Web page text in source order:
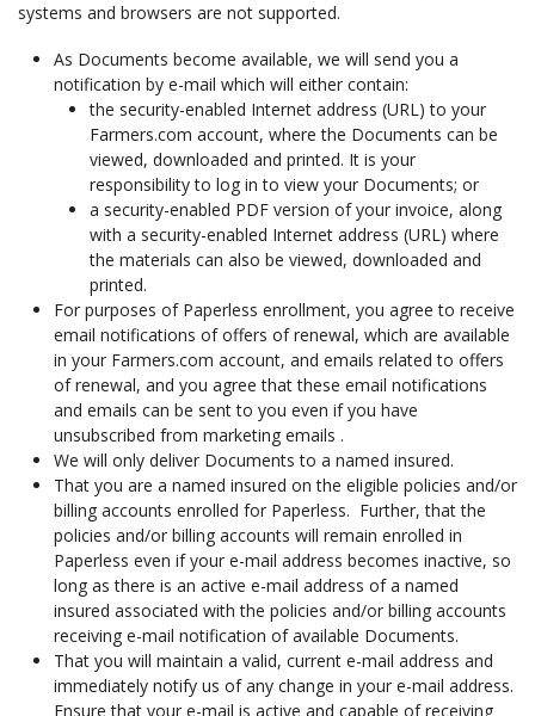
systems and browsers are not supported.
As Documents become available, we will send you a
notification by e-mail which will either contain:
the security-enabled Internet address (URL) to your
Farmers.com account, where the Documents can be
viewed, downloaded and printed. It is your
responsibility to log in to view your Documents; or
a security-enabled PDF version of your invoice, along
with a security-enabled Internet address (URL) where
the materials can also be viewed, downloaded and
printed.
For purposes of Paperless enrollment, you agree to receive
email notifications of offers of renewal, which are available
in your Farmers.com account, and emails related to offers
of renewal, and you agree that these email notifications
and emails can be sent to you even if you have
unsubscribed from marketing emails .
We will only deliver Documents to a named insured.
That you are a named insured on the eligible policies and/or
billing accounts enrolled for Paperless. Further, that the
policies and/or billing accounts will remain enrolled in
Paperless even if your e-mail address becomes inactive, so
long as there is an active e-mail address of a named
insured associated with the policies and/or billing accounts
receiving e-mail notification of available Documents.
That you will maintain a valid, current e-mail address and
immediately notify us of any change in your e-mail address.
Ensure that your e-mail is active and capable of receiving